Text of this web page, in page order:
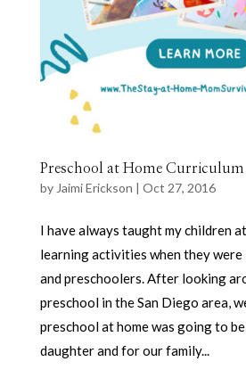
Preschool at Home Curriculum
by Jaimi Erickson | Oct 27, 2016
I have always taught my children
learning activities when they
and preschoolers. After looking
preschool in the San Diego area,
preschool at home was going to
daughter and for our family...